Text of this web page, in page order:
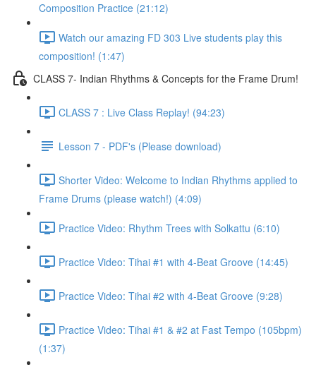
Composition Practice (21:12)
Watch our amazing FD 303 Live students play this
composition! (1:47)
CLASS 7- Indian Rhythms & Concepts for the Frame Drum!
CLASS 7 : Live Class Replay! (94:23)
Lesson 7 - PDF's (Please download)
Shorter Video: Welcome to Indian Rhythms applied to
Frame Drums (please watch!) (4:09)
Practice Video: Rhythm Trees with Solkattu (6:10)
Practice Video: Tihai #1 with 4-Beat Groove (14:45)
Practice Video: Tihai #2 with 4-Beat Groove (9:28)
Practice Video: Tihai #1 & #2 at Fast Tempo (105bpm)
(1:37)